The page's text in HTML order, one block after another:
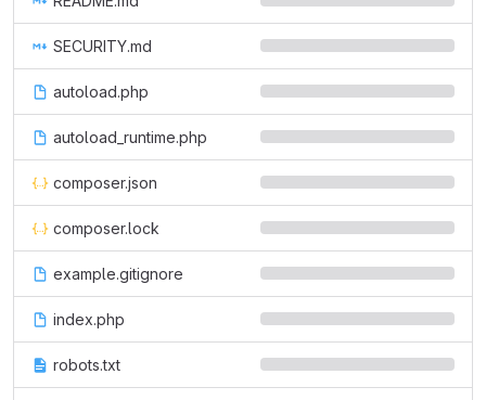
SECURITY.md
autoload.php
autoload_runtime.php
composer.json
composer.lock
example.gitignore
index.php
robots.txt